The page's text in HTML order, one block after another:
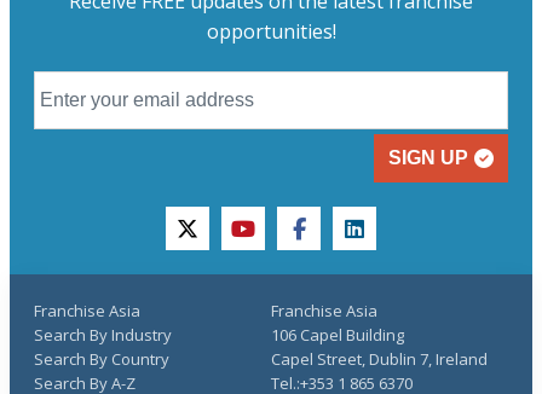
opportunities!
SIGN UP
twitteryoutubefacebooklinkedin
Franchise Asia
Search By Industry
Search By Country
Search By A-Z
Franchise Asia
106 Capel Building
Capel Street, Dublin 7, Ireland
Tel.:+353 1 865 6370